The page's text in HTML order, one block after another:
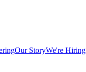
Our StoryWe're Hiring